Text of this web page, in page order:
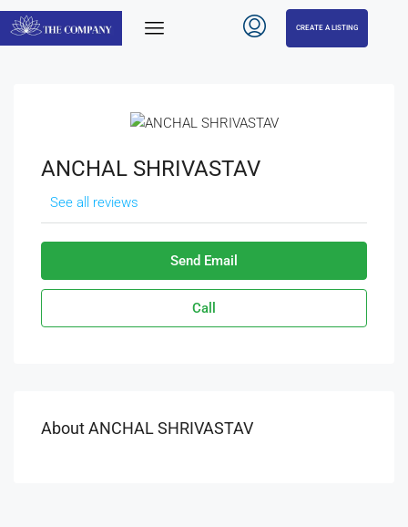
CREATE A LISTING
ANCHAL SHRIVASTAV
See all reviews
Send Email
Call
About ANCHAL SHRIVASTAV